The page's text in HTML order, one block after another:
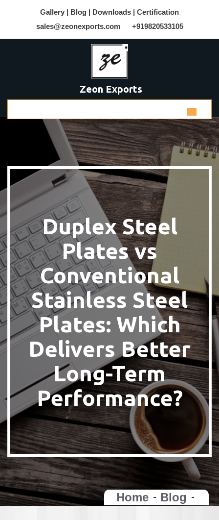
Gallery | Blog | Downloads | Certification
sales@zeonexports.com
+919820533105
Zeon Exports
Duplex Steel
Plates vs
Conventional
Stainless Steel
Plates: Which
Delivers Better
Long-Term
Performance?
Home Blog